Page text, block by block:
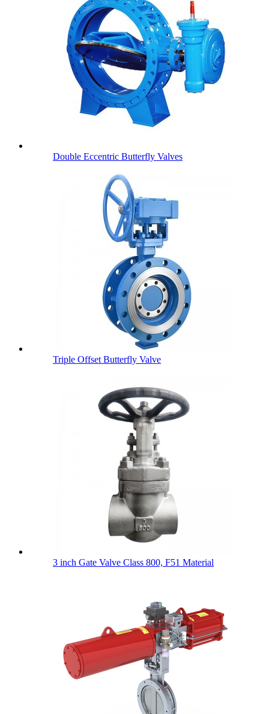
Double Eccentric Butterfly Valves
Triple Offset Butterfly Valve
3 inch Gate Valve Class 800, F51 Material